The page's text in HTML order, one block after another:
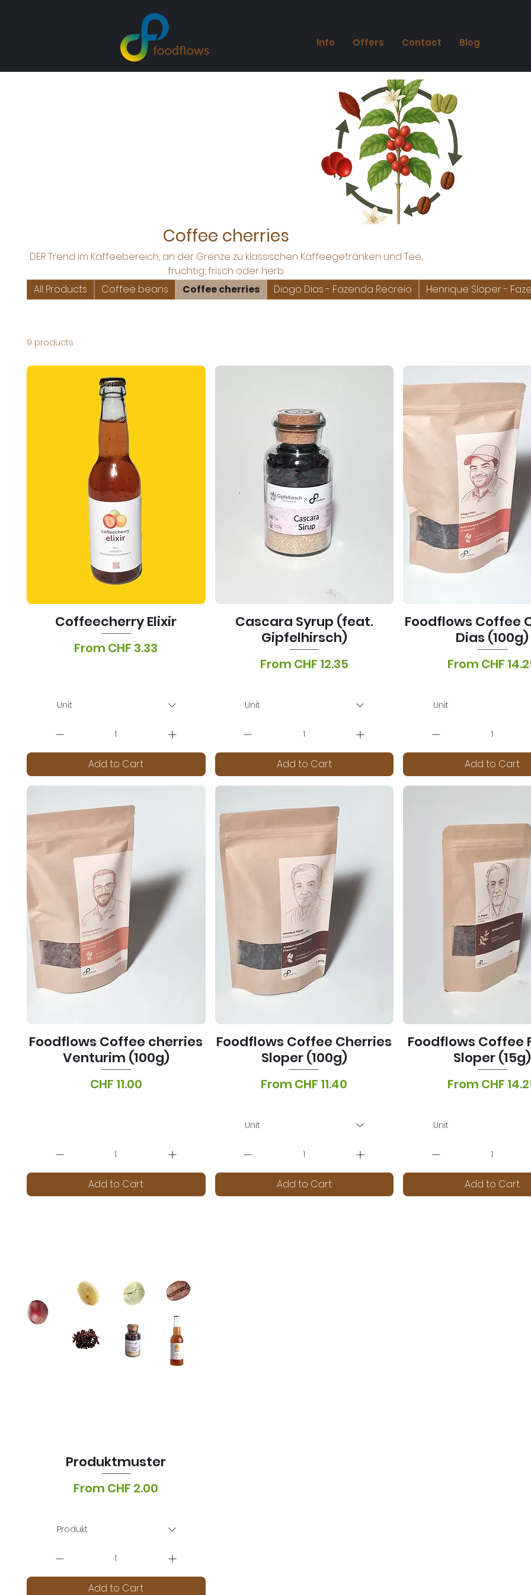
Info Offers Contact Blog
Coffee cherries
DER Trend im Kaffeebereich, an der Grenze zu klassischen Kaffeegetränken und Tee,
fruchtig, frisch oder herb.
All Products
Coffee beans Coffee cherries Diogo Dias - Fazenda Recreio Henrique Sloper -
9 products
Coffeecherry Elixir
From CHF 3.33
Sale Price
Unit
Add to Cart
Cascara Syrup (feat.
Gipfelhirsch)
From CHF 12.35
Sale Price
Unit
Add to Cart
Foodflows Coffee
Dias (100g)
From CHF
Sale Price
Unit
Add to Cart
Foodflows Coffee cherries
Venturim (100g)
Price
CHF 11.00
Add to Cart
Foodflows Coffee Cherries
Sloper (100g)
From CHF 11.40
Sale Price
Unit
Add to Cart
Foodflows Coffee
Sloper (15g)
From CHF
Sale Price
Unit
Add to Cart
Produktmuster
From CHF 2.00
Sale Price
Produkt
Add to Cart